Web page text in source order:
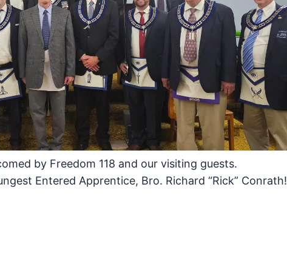
by Freedom 118 and our visiting guests.
Entered Apprentice, Bro. Richard “Rick” Conrath!